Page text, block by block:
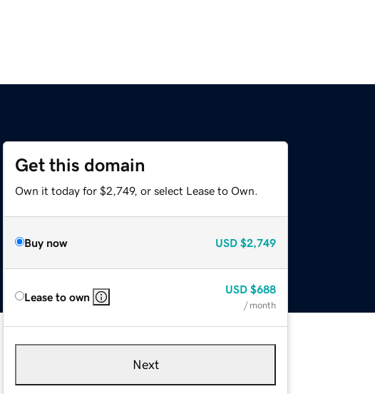
Get this domain
Own it today for $2,749, or select Lease to Own.
Buy now USD $2,749
Lease to own
USD $688
/ month
Next